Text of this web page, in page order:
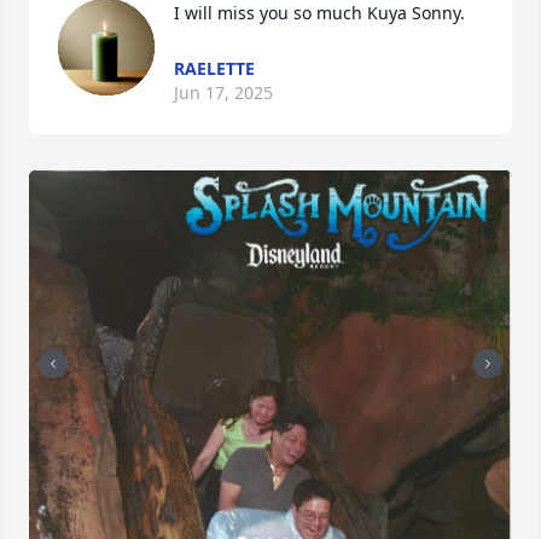
I will miss you so much Kuya Sonny.
RAELETTE
Jun 17, 2025